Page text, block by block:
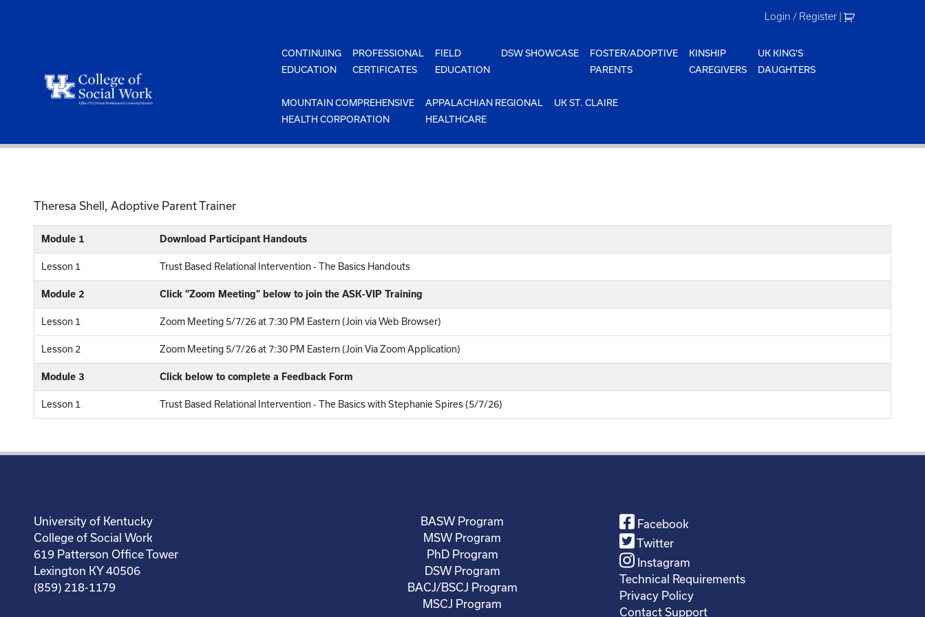
Login / Register |
CONTINUING
EDUCATION
PROFESSIONAL
CERTIFICATES
FIELD
EDUCATION
DSW SHOWCASE
FOSTER/ADOPTIVE
PARENTS
KINSHIP
CAREGIVERS
UK KING'S
DAUGHTERS
MOUNTAIN COMPREHENSIVE
HEALTH CORPORATION
APPALACHIAN REGIONAL
HEALTHCARE
UK ST. CLAIRE
Theresa Shell, Adoptive Parent Trainer
Module 1 Download Participant Handouts
Lesson 1 Trust Based Relational Intervention - The Basics Handouts
Module 2 Click “Zoom Meeting” below to join the ASK-VIP Training
Lesson 1 Zoom Meeting 5/7/26 at 7:30 PM Eastern (Join via Web Browser)
Lesson 2 Zoom Meeting 5/7/26 at 7:30 PM Eastern (Join Via Zoom Application)
Module 3 Click below to complete a Feedback Form
Lesson 1 Trust Based Relational Intervention - The Basics with Stephanie Spires (5/7/26)
University of Kentucky
College of Social Work
619 Patterson Office Tower
Lexington KY 40506
(859) 218-1179
BASW Program
MSW Program
PhD Program
DSW Program
BACJ/BSCJ Program
MSCJ Program
Facebook
Twitter
Instagram
Technical Requirements
Privacy Policy
Contact Support